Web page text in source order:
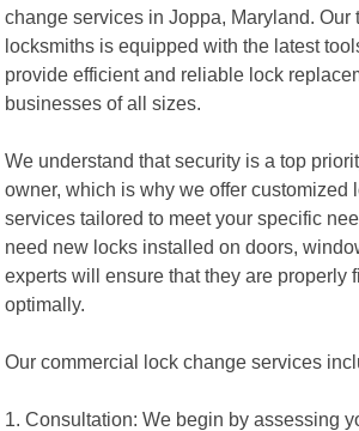
change services in Joppa, Maryland. Our
locksmiths is equipped with the latest
provide efficient and reliable lock
businesses of all sizes.
We understand that security is a top
owner, which is why we offer customized
services tailored to meet your specific
need new locks installed on doors,
experts will ensure that they are properly
optimally.
Our commercial lock change services
1. Consultation: We begin by assessing